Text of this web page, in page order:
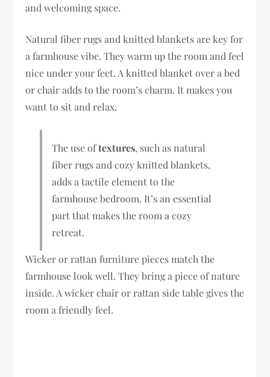
and welcoming space.
Natural fiber rugs and knitted blankets are key for
a farmhouse vibe. They warm up the room and feel
nice under your feet. A knitted blanket over a bed
or chair adds to the room’s charm. It makes you
want to sit and relax.
The use oftextures, such as natural
fiber rugs and cozy knitted blankets,
adds a tactile element to the
farmhouse bedroom. It’s an essential
part that makes the room a cozy
retreat.
Wicker or rattan furniture pieces match the
farmhouse look well. They bring a piece of nature
inside. A wicker chair or rattan side table gives the
room a friendly feel.